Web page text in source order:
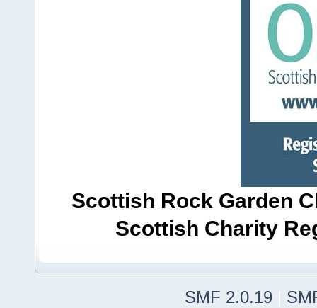
Scottish Rock Garden
Scottish Charity
SMF 2.0.19